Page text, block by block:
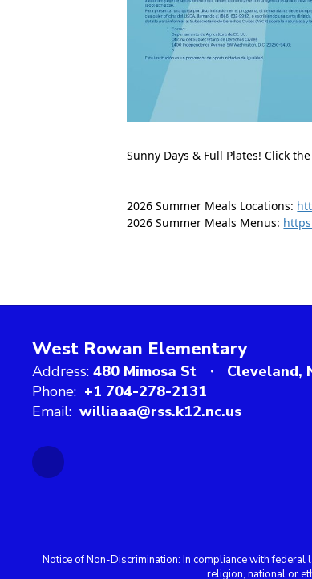
Sunny Days & Full Plates! Click
2026 Summer Meals Locations:
2026 Summer Meals Menus:
West Rowan Elementary
Address: 480 Mimosa St
Cleveland,
Phone: +1 704-278-2131
Email: williaaa@rss.k12.nc.us
Notice of Non-Discrimination: In compliance with
religion, national or